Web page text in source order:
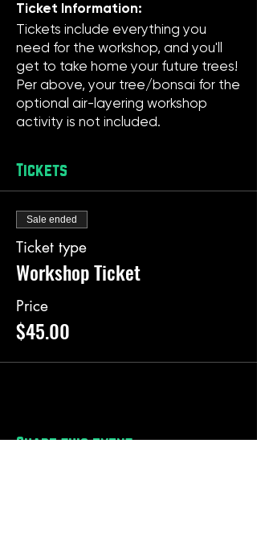
Ticket Information:
Tickets include everything you
need for the workshop, and you'll
get to take home your future trees!
Per above, your tree/bonsai for the
optional air-layering workshop
activity is not included.
Tickets
Sale ended
Ticket type
Workshop Ticket
Price
$45.00
Share this event